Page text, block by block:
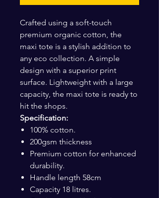
Crafted using a soft-touch
premium organic cotton, the
maxi tote is a stylish addition to
any eco collection. A simple
design with a superior print
surface. Lightweight with a large
capacity, the maxi tote is ready to
hit the shops.
Specification:
100% cotton.
200gsm thickness
Premium cotton for enhanced
durability.
Handle length 58cm
Capacity 18 litres.